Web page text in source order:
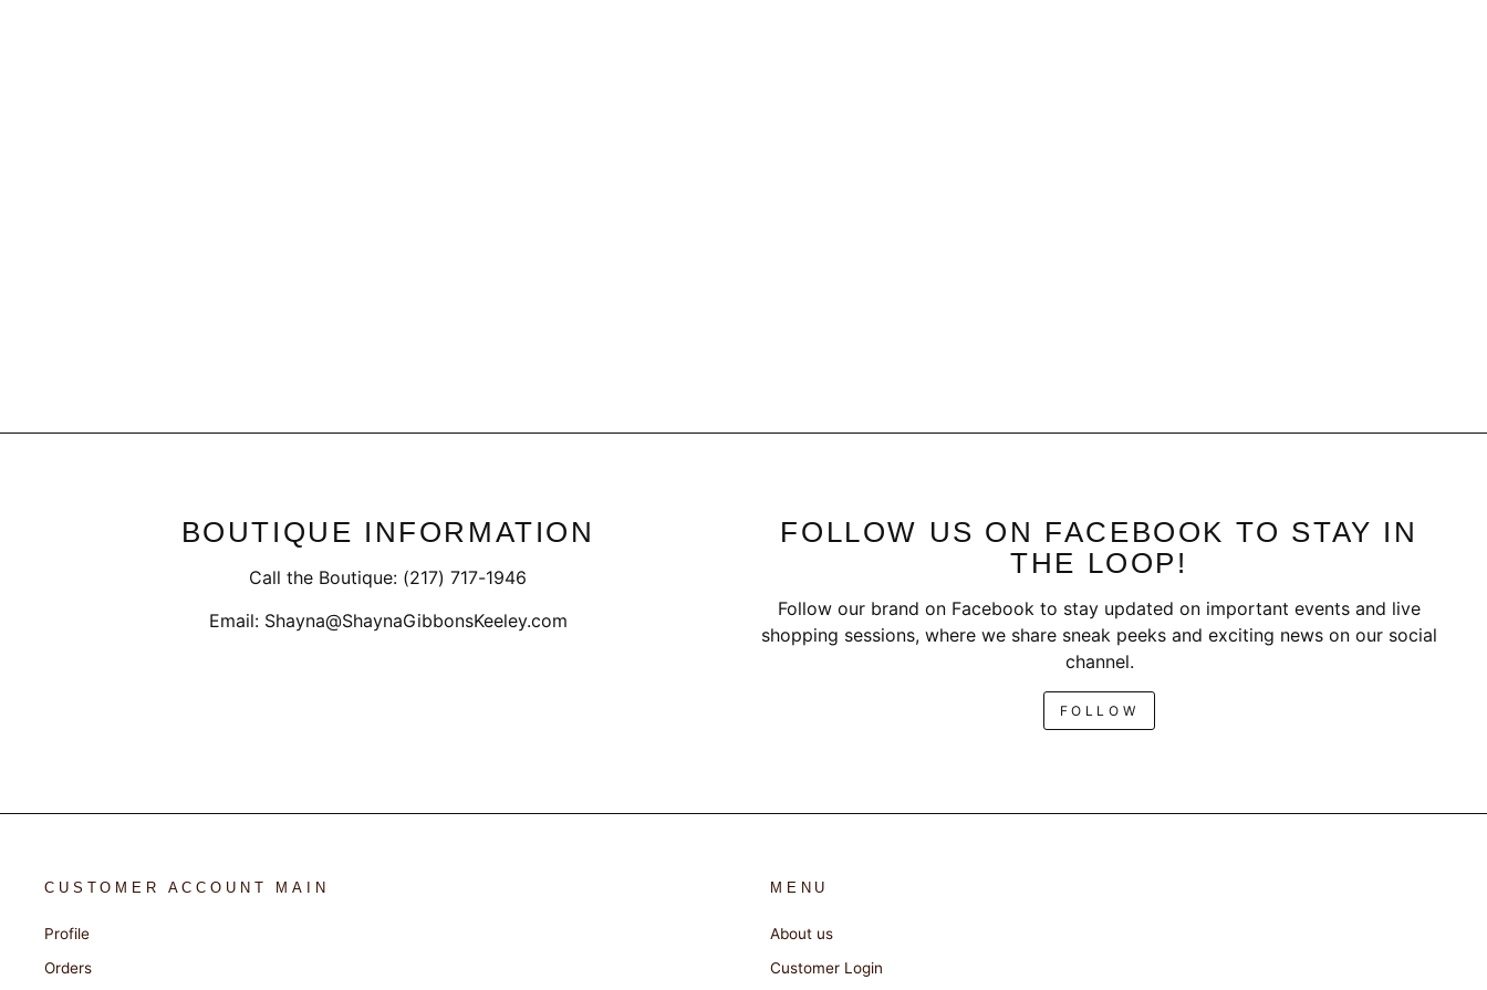
BOUTIQUE INFORMATION
Call the Boutique: (217) 717-1946
Email: Shayna@ShaynaGibbonsKeeley.com
FOLLOW US ON FACEBOOK TO STAY IN
THE LOOP!
Follow our brand on Facebook to stay updated on important events and live
shopping sessions, where we share sneak peeks and exciting news on our social
channel.
FOLLOW
CUSTOMER ACCOUNT MAIN
Profile
Orders
MENU
About us
Customer Login